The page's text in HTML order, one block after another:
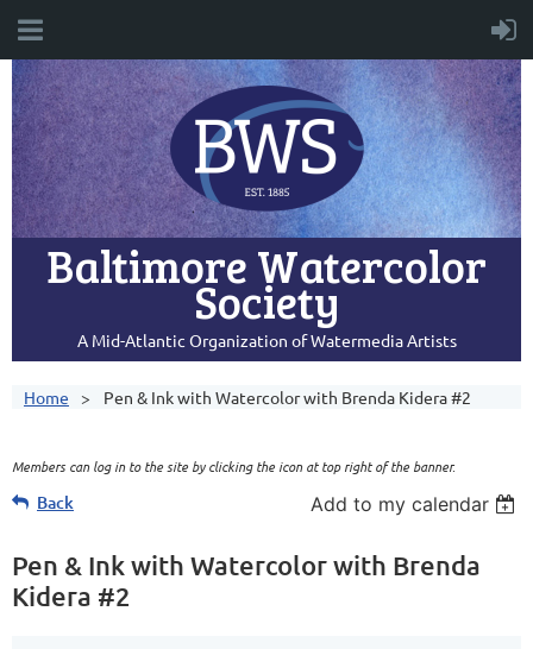
Baltimore Watercolor
Society
A Mid-Atlantic Organization of Watermedia Artists
Home Pen & Ink with Watercolor with Brenda Kidera #2
Members can log in to the site by clicking the icon at top right of the banner.
Back Add to my calendar
Pen & Ink with Watercolor with Brenda
Kidera #2